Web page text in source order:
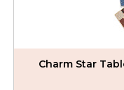
Charm Star